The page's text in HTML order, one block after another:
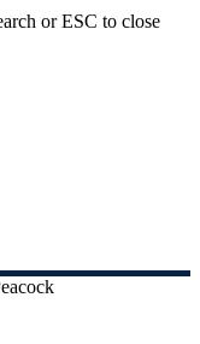
or ESC to close